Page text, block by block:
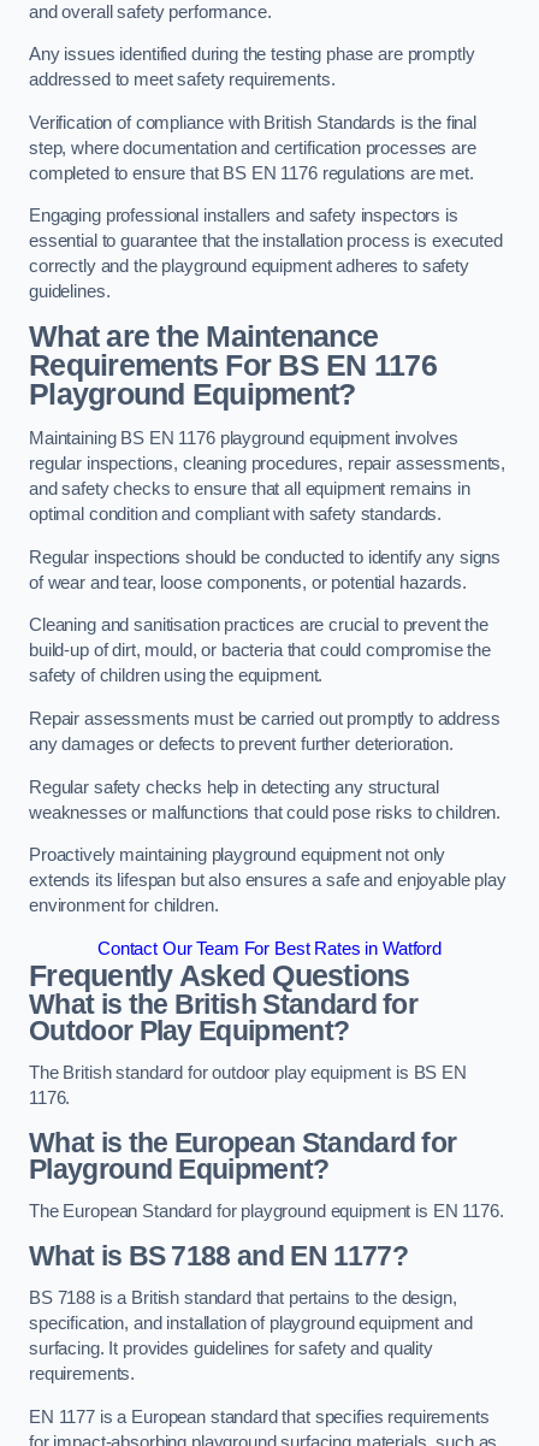
and overall safety performance.
Any issues identified during the testing phase are promptly
addressed to meet safety requirements.
Verification of compliance with British Standards is the final
step, where documentation and certification processes are
completed to ensure that BS EN 1176 regulations are met.
Engaging professional installers and safety inspectors is
essential to guarantee that the installation process is executed
correctly and the playground equipment adheres to safety
guidelines.
What are the Maintenance
Requirements For BS EN 1176
Playground Equipment?
Maintaining BS EN 1176 playground equipment involves
regular inspections, cleaning procedures, repair assessments,
and safety checks to ensure that all equipment remains in
optimal condition and compliant with safety standards.
Regular inspections should be conducted to identify any signs
of wear and tear, loose components, or potential hazards.
Cleaning and sanitisation practices are crucial to prevent the
build-up of dirt, mould, or bacteria that could compromise the
safety of children using the equipment.
Repair assessments must be carried out promptly to address
any damages or defects to prevent further deterioration.
Regular safety checks help in detecting any structural
weaknesses or malfunctions that could pose risks to children.
Proactively maintaining playground equipment not only
extends its lifespan but also ensures a safe and enjoyable play
environment for children.
Contact Our Team For Best Rates in Watford
Frequently Asked Questions
What is the British Standard for
Outdoor Play Equipment?
The British standard for outdoor play equipment is BS EN
1176.
What is the European Standard for
Playground Equipment?
The European Standard for playground equipment is EN 1176.
What is BS 7188 and EN 1177?
BS 7188 is a British standard that pertains to the design,
specification, and installation of playground equipment and
surfacing. It provides guidelines for safety and quality
requirements.
EN 1177 is a European standard that specifies requirements
for impact-absorbing playground surfacing materials, such as